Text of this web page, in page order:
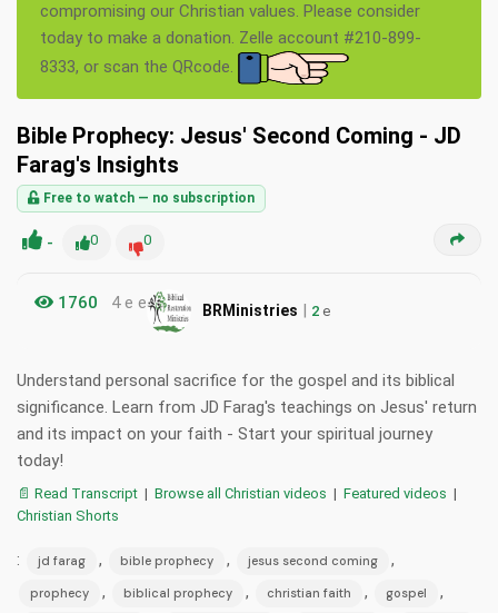
compromising our Christian values. Please consider
today to make a donation. Zelle account #210-899-
8333, or scan the QRcode.
Bible Prophecy: Jesus' Second Coming - JD
Farag's Insights
Free to watch — no subscription
- 0 0
1760 4 e e BRMinistries | 2 e
Understand personal sacrifice for the gospel and its biblical
significance. Learn from JD Farag's teachings on Jesus' return
and its impact on your faith - Start your spiritual journey
today!
📄 Read Transcript | Browse all Christian videos | Featured videos |
Christian Shorts
: jd farag , bible prophecy , jesus second coming ,
prophecy , biblical prophecy , christian faith , gospel ,